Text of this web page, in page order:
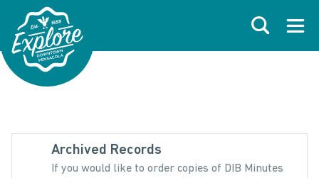
Skip to primary navigations
Skip to main content
Skip to footer
Search
Archived Records
If you would like to order copies of DIB Minutes